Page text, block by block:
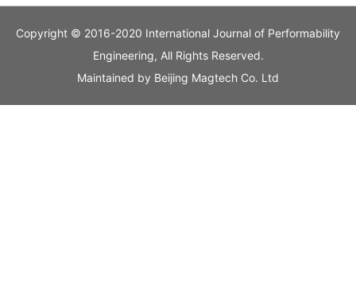
Copyright © 2016-2020 International Journal of Performability
Engineering, All Rights Reserved.
Maintained by Beijing Magtech Co. Ltd